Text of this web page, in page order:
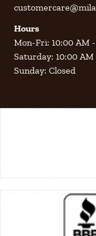
Hours
Mon-Fri: 10:00 AM
Saturday: 10:00
Sunday: Closed